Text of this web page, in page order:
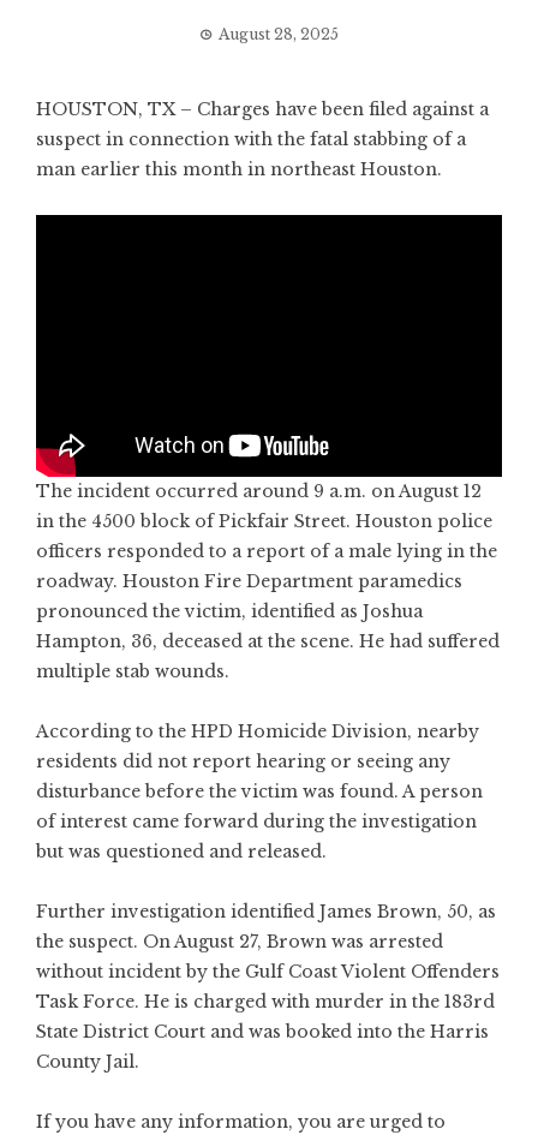
August 28, 2025
HOUSTON, TX – Charges have been filed against a
suspect in connection with the fatal stabbing of a
man earlier this month in northeast Houston.
The incident occurred around 9 a.m. on August 12
in the 4500 block of Pickfair Street. Houston police
officers responded to a report of a male lying in the
roadway. Houston Fire Department paramedics
pronounced the victim, identified as Joshua
Hampton, 36, deceased at the scene. He had suffered
multiple stab wounds.
According to the HPD Homicide Division, nearby
residents did not report hearing or seeing any
disturbance before the victim was found. A person
of interest came forward during the investigation
but was questioned and released.
Further investigation identified James Brown, 50, as
the suspect. On August 27, Brown was arrested
without incident by the Gulf Coast Violent Offenders
Task Force. He is charged with murder in the 183rd
State District Court and was booked into the Harris
County Jail.
If you have any information, you are urged to